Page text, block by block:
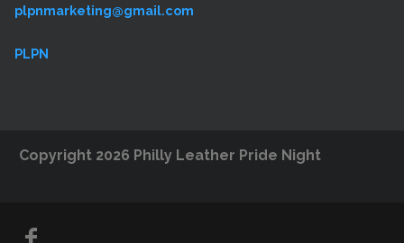
plpnmarketing@gmail.com
PLPN
Copyright 2026 Philly Leather Pride Night